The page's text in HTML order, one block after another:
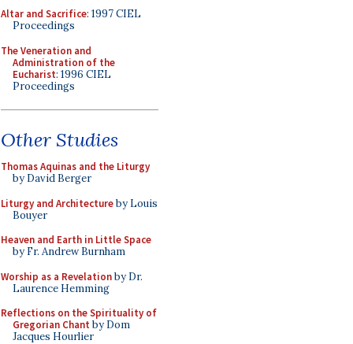
Altar and Sacrifice: 1997 CIEL
Proceedings
The Veneration and
Administration of the
Eucharist: 1996 CIEL
Proceedings
Other Studies
Thomas Aquinas and the Liturgy
by David Berger
Liturgy and Architectureby Louis
Bouyer
Heaven and Earth in Little Space
by Fr. Andrew Burnham
Worship as a Revelationby Dr.
Laurence Hemming
Reflections on the Spirituality of
Gregorian Chant by Dom
Jacques Hourlier